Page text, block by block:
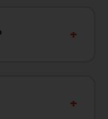
+
+